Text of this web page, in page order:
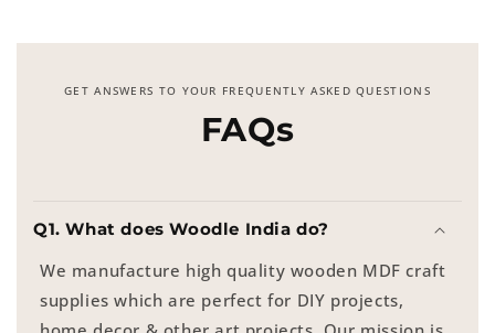
GET ANSWERS TO YOUR FREQUENTLY ASKED QUESTIONS
FAQs
Q1. What does Woodle India do?
We manufacture high quality wooden MDF craft
supplies which are perfect for DIY projects,